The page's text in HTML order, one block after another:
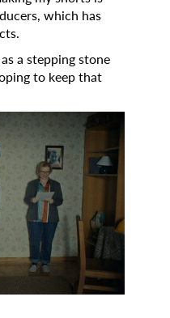
which has
a stepping stone
to keep that